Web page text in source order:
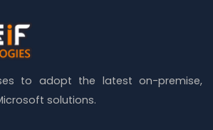
to adopt the latest on-premise,
solutions.